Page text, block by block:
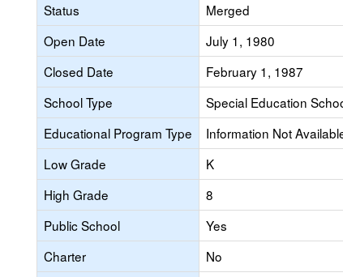
Status
Merged
Open Date
July 1, 1980
Closed Date
February 1, 1987
School Type
Special Education
Educational Program Type
Information Not
Low Grade
K
High Grade
8
Public School
Yes
Charter
No